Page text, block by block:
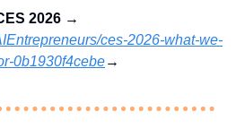
2026
ces-2026-what-we-
0b1930f4cebe→